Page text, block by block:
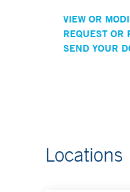
VIEW OR
REQUEST OR
SEND YOUR
Locations